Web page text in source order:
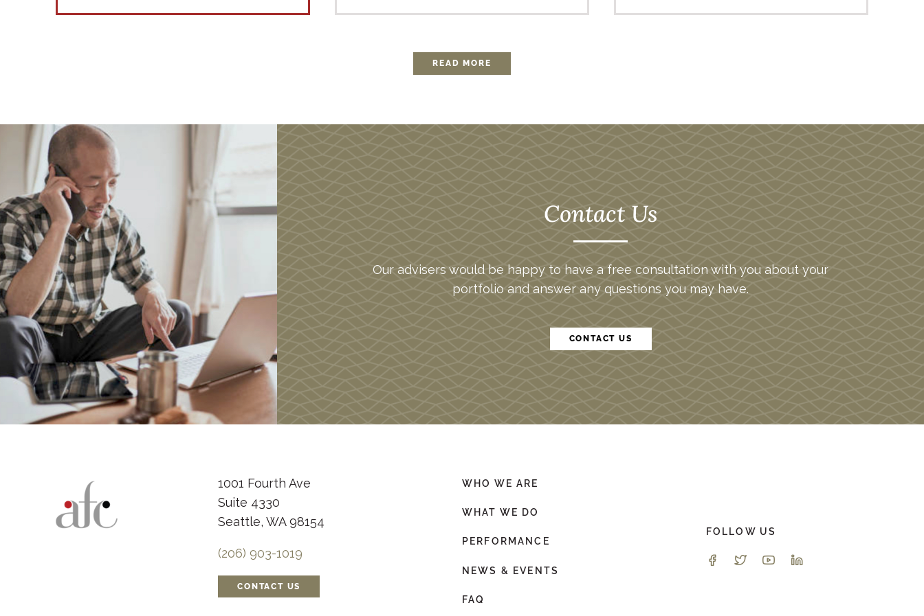
READ MORE
Contact Us
Our advisers would be happy to have a free consultation with you about your
portfolio and answer any questions you may have.
CONTACT US
1001 Fourth Ave
Suite 4330
Seattle, WA 98154
(206) 903-1019
CONTACT US
WHO WE ARE
WHAT WE DO
PERFORMANCE
NEWS & EVENTS
FAQ
FOLLOW US